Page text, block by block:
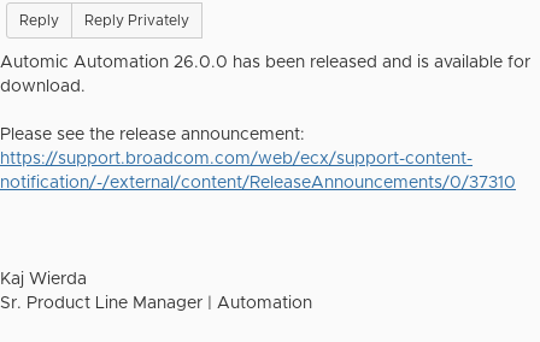
Reply Reply Privately
Automic Automation 26.0.0 has been released and is available for
download.
Please see the release announcement:
https://support.broadcom.com/web/ecx/support-content-
notification/-/external/content/ReleaseAnnouncements/0/37310
Kaj Wierda
Sr. Product Line Manager | Automation